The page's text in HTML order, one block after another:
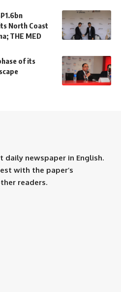
North Coast
THE MED
of its
daily newspaper in English.
with the paper’s
readers.